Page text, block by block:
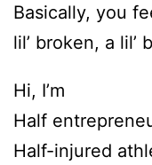
Basically, you
lil’ broken, a lil’
Hi, I’m
Half
Half-injured